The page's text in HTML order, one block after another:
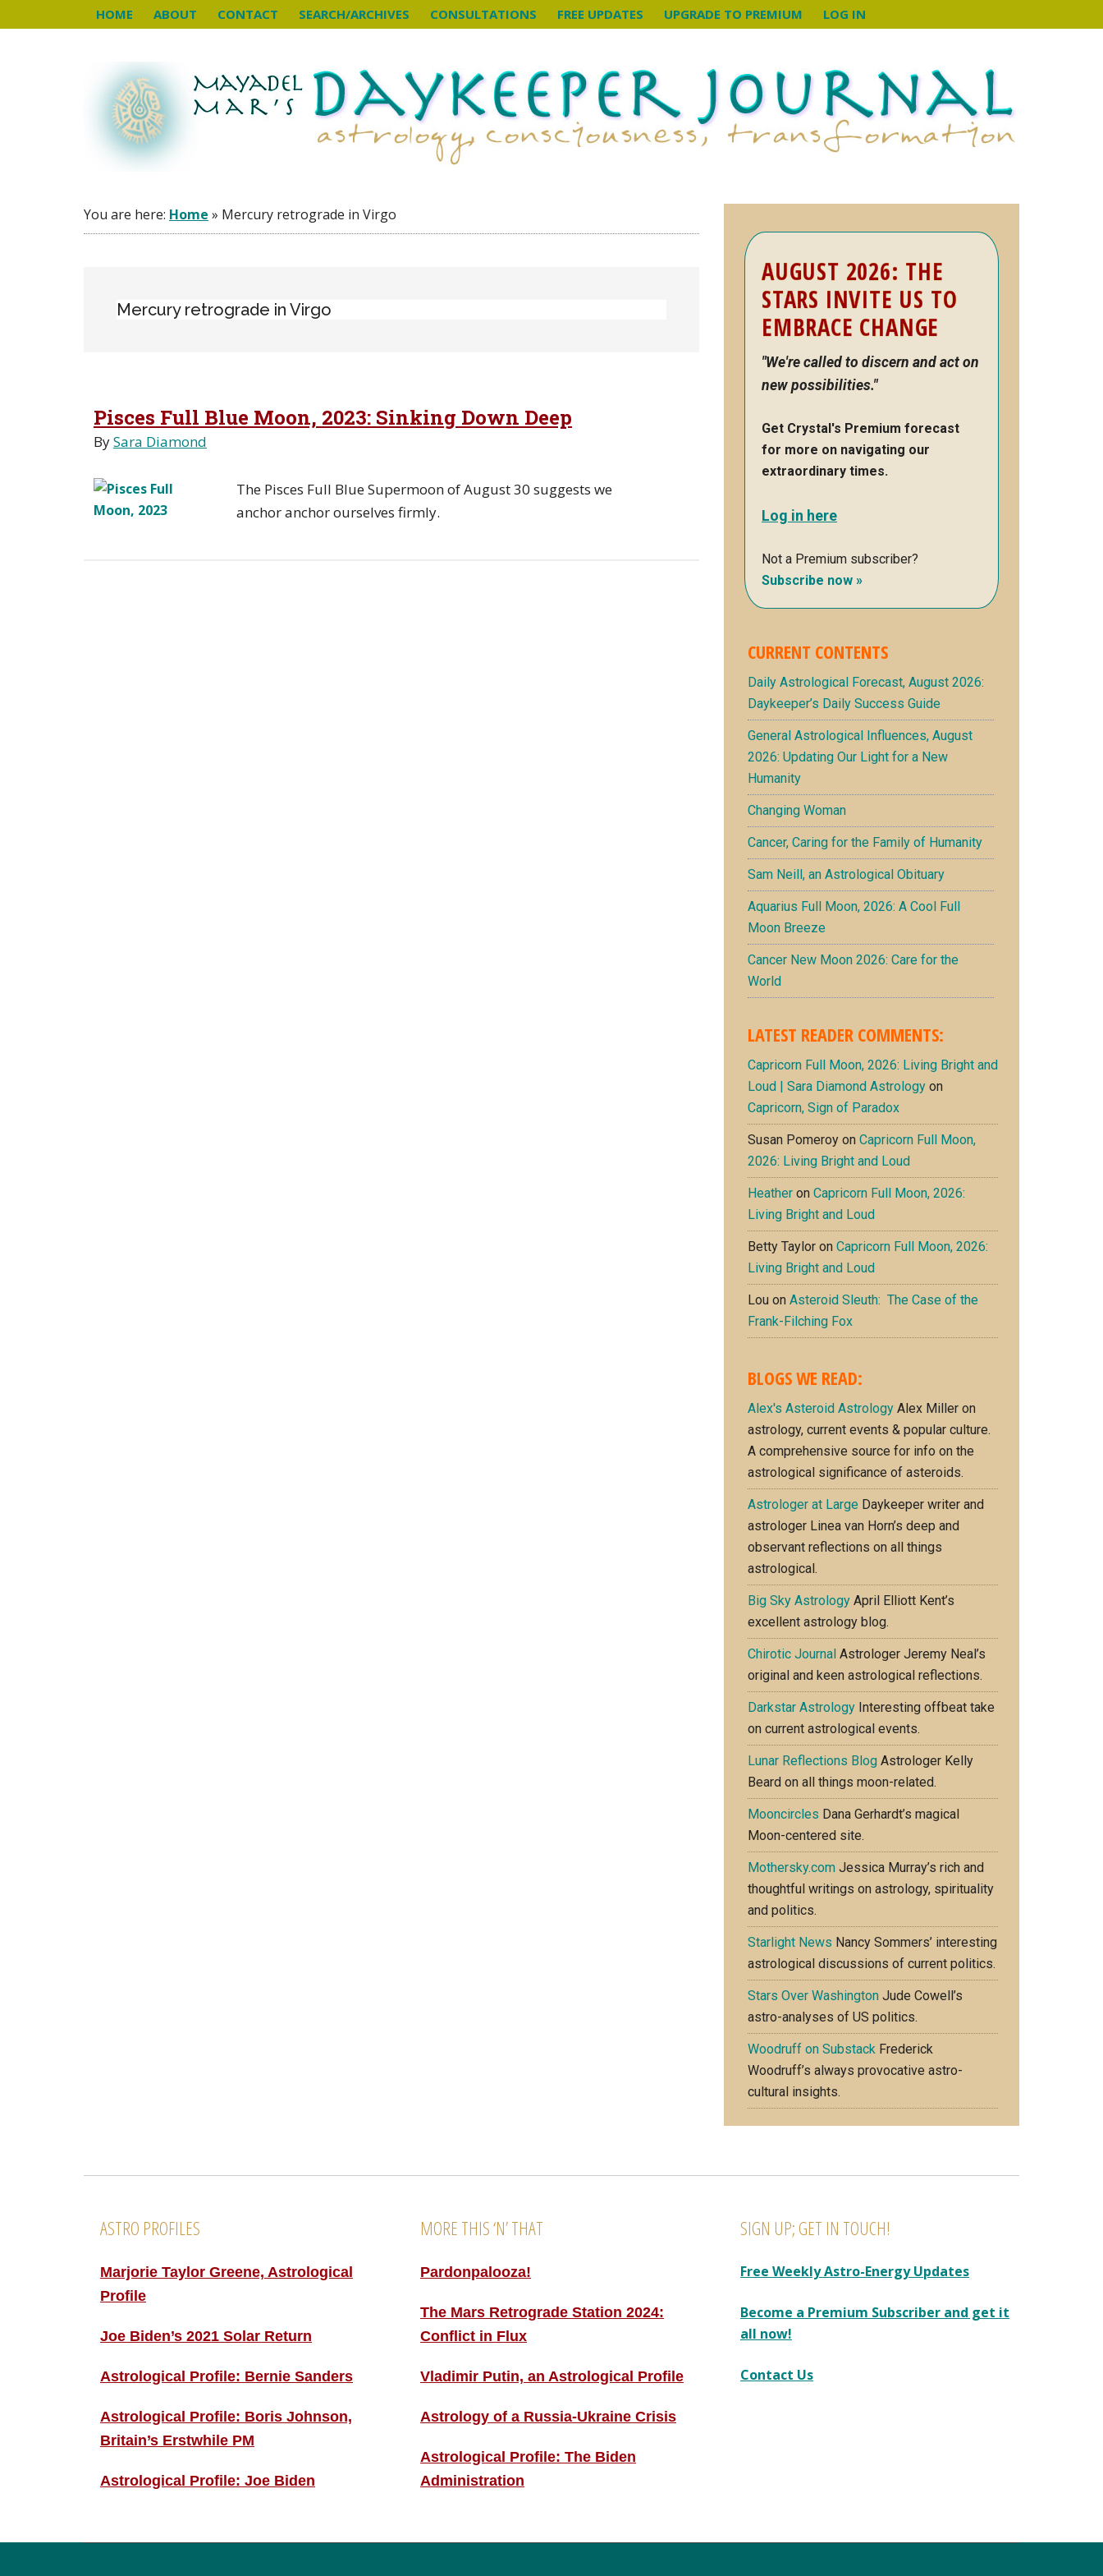
to
to
to
HOME ABOUT CONTACT SEARCH/ARCHIVES CONSULTATIONS FREE UPDATES UPGRADE TO PREMIUM LOG IN
You are here: Home » Mercury retrograde in Virgo
Mercury retrograde in Virgo
Pisces Full Blue Moon, 2023: Sinking Down Deep
BySara Diamond
The Pisces Full Blue Supermoon of August 30 suggests we
anchor anchor ourselves firmly.
Primary
Sidebar
AUGUST 2026: THE
STARS INVITE US TO
EMBRACE CHANGE
"We're called to discern and act on
new possibilities."
Get Crystal's Premium forecast
for more on navigating our
extraordinary times.
Log in here
Not a Premium subscriber?
Subscribe now »
CURRENT CONTENTS
Daily Astrological Forecast, August 2026:
Daykeeper’s Daily Success Guide
General Astrological Influences, August
2026: Updating Our Light for a New
Humanity
Changing Woman
Cancer, Caring for the Family of Humanity
Sam Neill, an Astrological Obituary
Aquarius Full Moon, 2026: A Cool Full
Moon Breeze
Cancer New Moon 2026: Care for the
World
LATEST READER COMMENTS:
Capricorn Full Moon, 2026: Living Bright and
Loud | Sara Diamond Astrology on
Capricorn, Sign of Paradox
Susan Pomeroy on Capricorn Full Moon,
2026: Living Bright and Loud
Heather on Capricorn Full Moon, 2026:
Living Bright and Loud
Betty Taylor on Capricorn Full Moon, 2026:
Living Bright and Loud
Lou on Asteroid Sleuth: The Case of the
Frank-Filching Fox
BLOGS WE READ:
Alex's Asteroid Astrology Alex Miller on
astrology, current events & popular culture.
A comprehensive source for info on the
astrological significance of asteroids.
Astrologer at Large Daykeeper writer and
astrologer Linea van Horn’s deep and
observant reflections on all things
astrological.
Big Sky Astrology April Elliott Kent’s
excellent astrology blog.
Chirotic Journal Astrologer Jeremy Neal’s
original and keen astrological reflections.
Darkstar Astrology Interesting offbeat take
on current astrological events.
Lunar Reflections Blog Astrologer Kelly
Beard on all things moon-related.
Mooncircles Dana Gerhardt’s magical
Moon-centered site.
Mothersky.com Jessica Murray’s rich and
thoughtful writings on astrology, spirituality
and politics.
Starlight News Nancy Sommers’ interesting
astrological discussions of current politics.
Stars Over Washington Jude Cowell’s
astro-analyses of US politics.
Woodruff on Substack Frederick
Woodruff’s always provocative astro-
cultural insights.
ASTRO PROFILES
Marjorie Taylor Greene, Astrological
Profile
Joe Biden’s 2021 Solar Return
Astrological Profile: Bernie Sanders
Astrological Profile: Boris Johnson,
Britain’s Erstwhile PM
Astrological Profile: Joe Biden
MORE THIS ‘N’ THAT
Pardonpalooza!
The Mars Retrograde Station 2024:
Conflict in Flux
Vladimir Putin, an Astrological Profile
Astrology of a Russia-Ukraine Crisis
Astrological Profile: The Biden
Administration
SIGN UP; GET IN TOUCH!
Free Weekly Astro-Energy Updates
Become a Premium Subscriber and get it
all now!
Contact Us